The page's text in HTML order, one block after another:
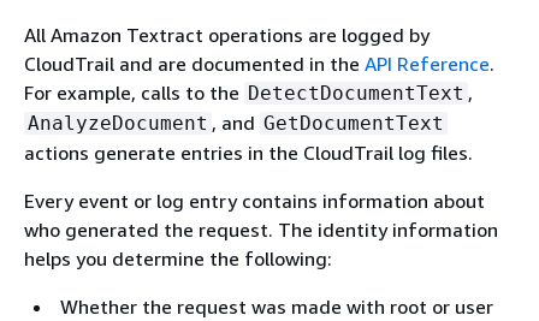
All Amazon Textract operations are logged by
CloudTrail and are documented in the API Reference.
For example, calls to the DetectDocumentText ,
AnalyzeDocument , and GetDocumentText
actions generate entries in the CloudTrail log files.
Every event or log entry contains information about
who generated the request. The identity information
helps you determine the following:
Whether the request was made with root or user